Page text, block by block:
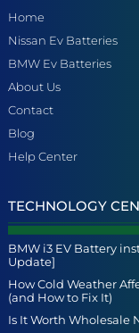
Home
Nissan Ev Batteries
BMW Ev Batteries
About Us
Contact
Blog
Help Center
TECHNOLOGY
BMW i3 EV Battery
Update]
How Cold Weather
(and How to Fix It)
Is It Worth Wholesale